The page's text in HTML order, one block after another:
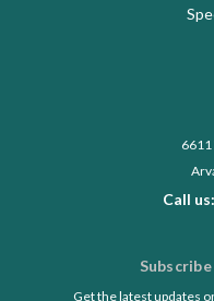
6611
Call
Get the latest updates